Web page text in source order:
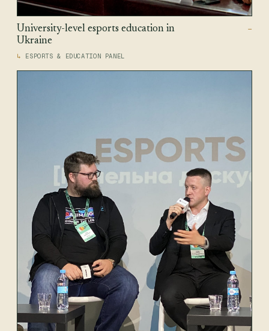
University-level esports education in
Ukraine
—
ESPORTS & EDUCATION PANEL